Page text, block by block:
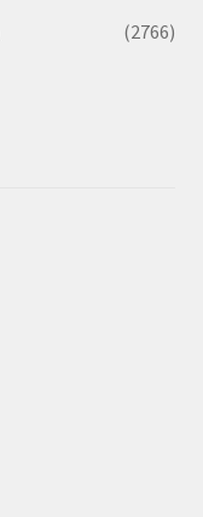
(2766)